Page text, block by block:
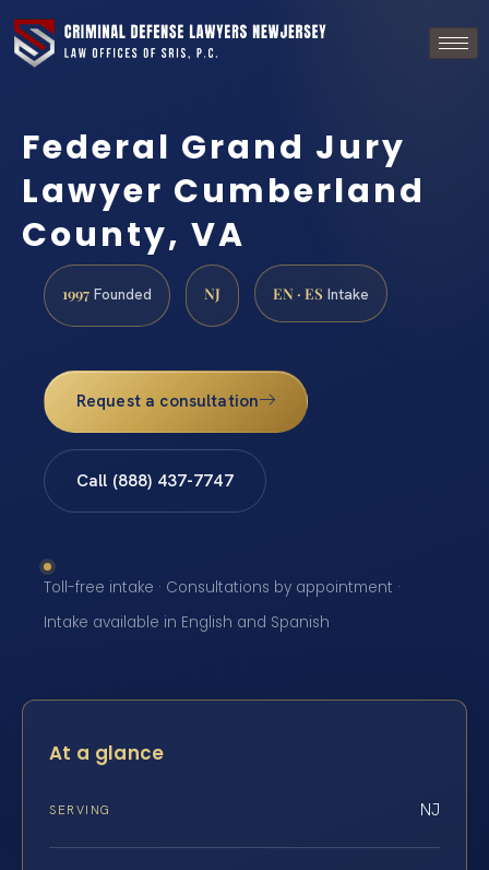
Federal Grand Jury
Lawyer Cumberland
County, VA
1997 Founded NJ EN · ES Intake
Request a consultation
Call (888) 437-7747
Toll-free intake · Consultations by appointment ·
Intake available in English and Spanish
At a glance
SERVING NJ